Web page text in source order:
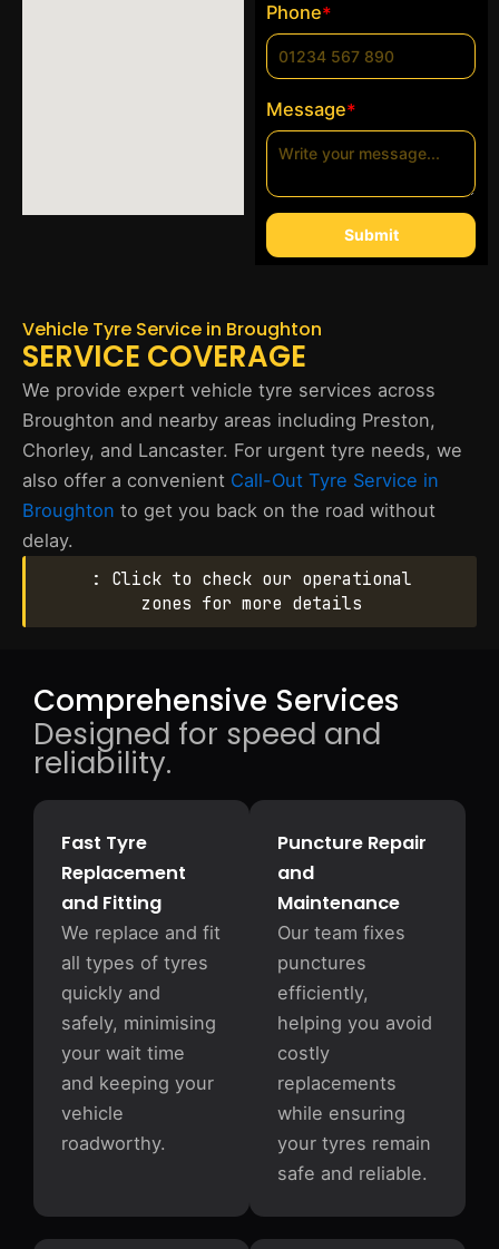
Phone*
Message*
Submit
Vehicle Tyre Service in Broughton
SERVICE COVERAGE
We provide expert vehicle tyre services across
Broughton and nearby areas including Preston,
Chorley, and Lancaster. For urgent tyre needs, we
also offer a convenient Call-Out Tyre Service in
Broughton to get you back on the road without
delay.
: Click to check our operational
zones for more details
Comprehensive Services
Designed for speed and
reliability.
Fast Tyre
Replacement
and Fitting
We replace and fit
all types of tyres
quickly and
safely, minimising
your wait time
and keeping your
vehicle
roadworthy.
Puncture Repair
and
Maintenance
Our team fixes
punctures
efficiently,
helping you avoid
costly
replacements
while ensuring
your tyres remain
safe and reliable.